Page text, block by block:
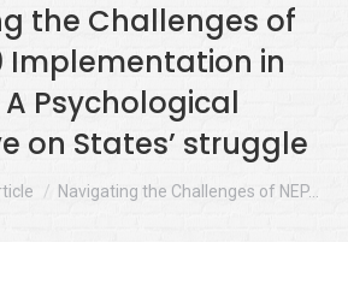
the Challenges of
Implementation in
Psychological
on States’ struggle
Navigating the Challenges of NEP…